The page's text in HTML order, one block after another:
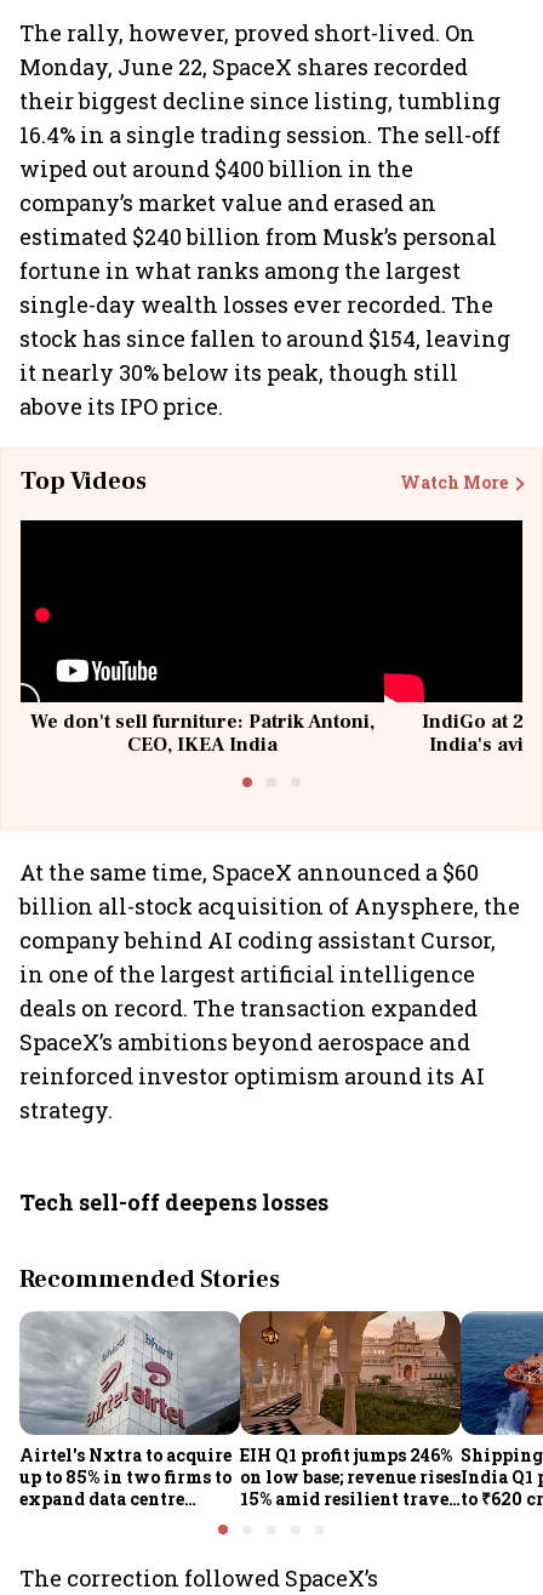
The rally, however, proved short-lived. On
Monday, June 22, SpaceX shares recorded
their biggest decline since listing, tumbling
16.4% in a single trading session. The sell-off
wiped out around $400 billion in the
company’s market value and erased an
estimated $240 billion from Musk’s personal
fortune in what ranks among the largest
single-day wealth losses ever recorded. The
stock has since fallen to around $154, leaving
it nearly 30% below its peak, though still
above its IPO price.
Top Videos Watch More
We don't sell furniture: Patrik Antoni,
CEO, IKEA India
IndiGo at 20
India's
At the same time, SpaceX announced a $60
billion all-stock acquisition of Anysphere, the
company behind AI coding assistant Cursor,
in one of the largest artificial intelligence
deals on record. The transaction expanded
SpaceX’s ambitions beyond aerospace and
reinforced investor optimism around its AI
strategy.
Tech sell-off deepens losses
Recommended Stories
Airtel's Nxtra to acquire
up to 85% in two firms to
expand data centre
EIH Q1 profit jumps 246%
on low base; revenue rises
15% amid resilient travel
India Q1
to ₹620
The correction followed SpaceX’s